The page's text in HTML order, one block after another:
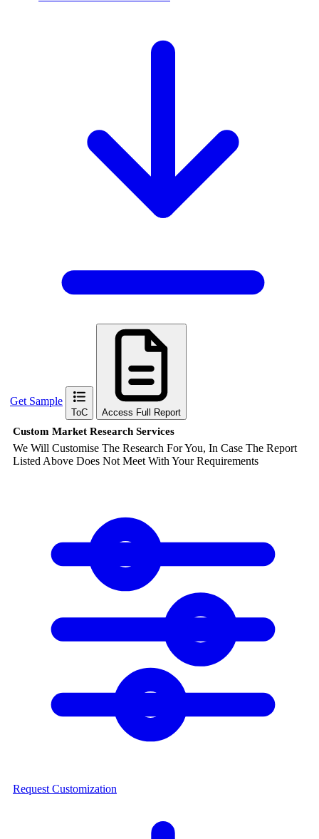
Get Sample
ToC Access Full Report
Custom Market Research Services
We Will Customise The Research For You, In Case The Report
Listed Above Does Not Meet With Your Requirements
Request Customization